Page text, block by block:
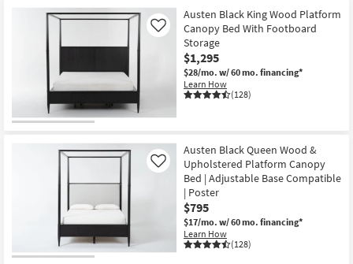
Austen Black King Wood Platform
Canopy Bed With Footboard
Storage
$1,295
$28/mo. w/ 60 mo. financing*
Learn How
(128)
Like
Austen Black Queen Wood &
Upholstered Platform Canopy
Bed | Adjustable Base Compatible
| Poster
$795
$17/mo. w/ 60 mo. financing*
Learn How
(128)
Like